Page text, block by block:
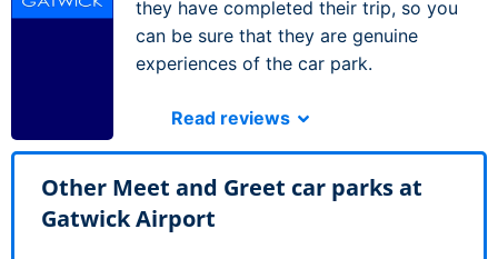
they have completed their trip, so you
can be sure that they are genuine
experiences of the car park.
Read reviews
Other Meet and Greet car parks at
Gatwick Airport